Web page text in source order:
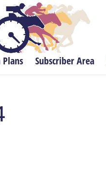
Subscriber Area